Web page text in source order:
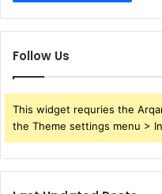
Follow Us
This widget requries the
the Theme settings menu >